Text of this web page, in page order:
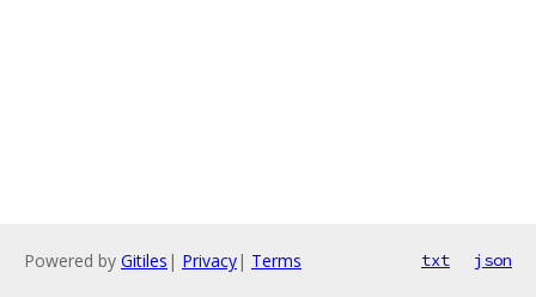
Powered by Gitiles | Privacy| Terms txt json